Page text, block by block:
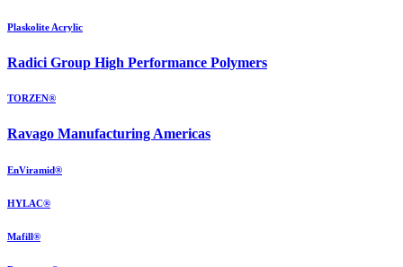
Plaskolite Acrylic
Radici Group High Performance Polymers
TORZEN®
Ravago Manufacturing Americas
EnViramid®
HYLAC®
Mafill®